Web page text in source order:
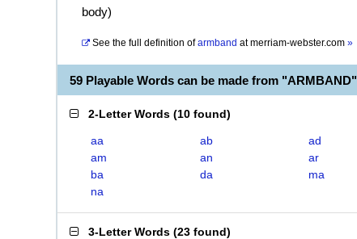
body)
See the full definition of armband atmerriam-webster.com »
59 Playable Words can be made from "ARMBAND"
2-Letter Words (10 found)
aa ab
ad
am
an
ar
ba
da
ma
na
3-Letter Words (23 found)